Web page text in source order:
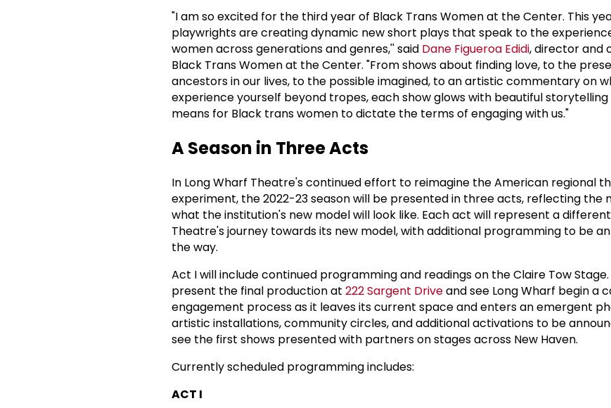
"I am so excited for the third year of Black Trans Women at the Center. This
playwrights are creating dynamic new short plays that speak to the
women across generations and genres,'' said Dane Figueroa Edidi, director and
Black Trans Women at the Center. "From shows about finding love, to the
ancestors in our lives, to the possible imagined, to an artistic commentary on
experience yourself beyond tropes, each show glows with beautiful
means for Black trans women to dictate the terms of engaging with us."
A Season in Three Acts
In Long Wharf Theatre's continued effort to reimagine the American regional
experiment, the 2022-23 season will be presented in three acts, reflecting the
what the institution's new model will look like. Each act will represent a
Theatre's journey towards its new model, with additional programming to be
the way.
Act I will include continued programming and readings on the Claire Tow
present the final production at 222 Sargent Driveand see Long Wharf begin a
engagement process as it leaves its current space and enters an emergent
artistic installations, community circles, and additional activations to be
see the first shows presented with partners on stages across New Haven.
Currently scheduled programming includes:
ACT I